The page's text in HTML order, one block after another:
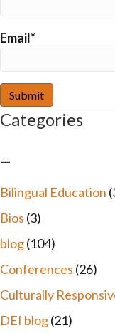
Email*
Categories
–
Bilingual Education
Bios (3)
blog(104)
Conferences (26)
Culturally
DEI blog(21)